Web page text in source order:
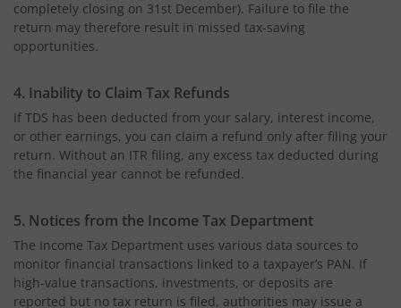
completely closing on 31st December). Failure to file the
return may therefore result in missed tax-saving
opportunities.
4. Inability to Claim Tax Refunds
If TDS has been deducted from your salary, interest income,
or other earnings, you can claim a refund only after filing your
return. Without an ITR filing, any excess tax deducted during
the financial year cannot be refunded.
5. Notices from the Income Tax Department
The Income Tax Department uses various data sources to
monitor financial transactions linked to a taxpayer’s PAN. If
high-value transactions, investments, or deposits are
reported but no tax return is filed, authorities may issue a